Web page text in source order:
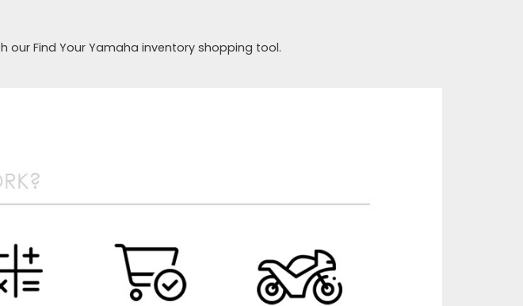
our Find Your Yamaha inventory shopping tool.